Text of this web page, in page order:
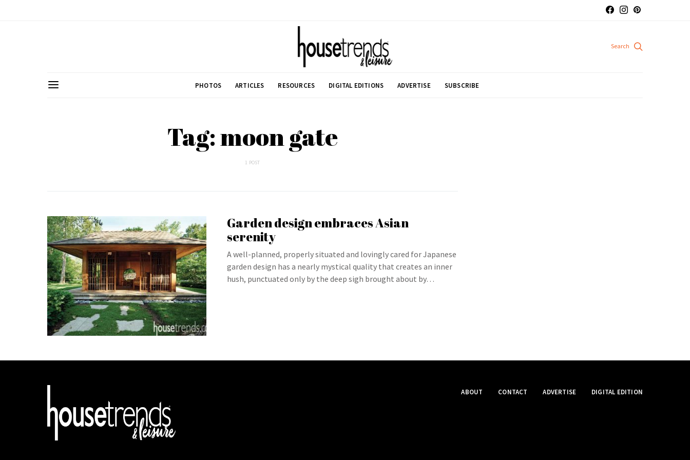
PHOTOS ARTICLES RESOURCES DIGITAL EDITIONS ADVERTISE SUBSCRIBE
Tag: moon gate
1 POST
Garden design embraces Asian
serenity
A well-planned, properly situated and lovingly cared for Japanese
garden design has a nearly mystical quality that creates an inner
hush, punctuated only by the deep sigh brought about by…
ABOUT CONTACT ADVERTISE DIGITAL EDITION